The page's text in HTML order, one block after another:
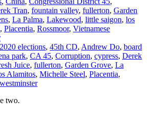
Tran, fountain valley, fullerton, Garden
, La Palma, Lakewood, little saigon, los
, Placentia, Rossmoor, Vietnamese
2020 elections, 45th CD, Andrew Do, board
park, CA 45, Corruption, cypress, Derek
Juice, fullerton, Garden Grove, La
Alamitos, Michelle Steel, Placentia,
westminster
two.